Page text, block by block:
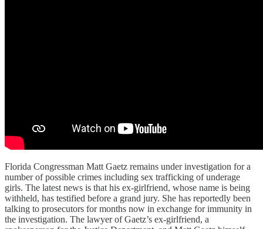
Florida Congressman Matt Gaetz remains under investigation for a
number of possible crimes including sex trafficking of underage
girls. The latest news is that his ex-girlfriend, whose name is being
withheld, has testified before a grand jury. She has reportedly been
talking to prosecutors for months now in exchange for immunity in
the investigation. The lawyer of Gaetz’s ex-girlfriend, a